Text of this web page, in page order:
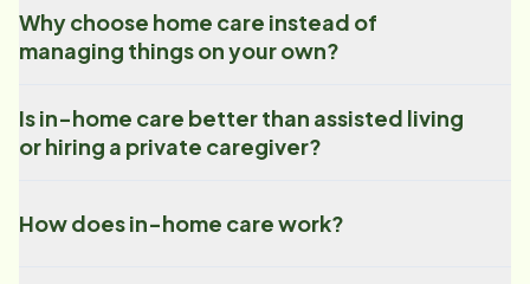
Why choose home care instead of
managing things on your own?
Is in-home care better than assisted living
or hiring a private caregiver?
How does in-home care work?